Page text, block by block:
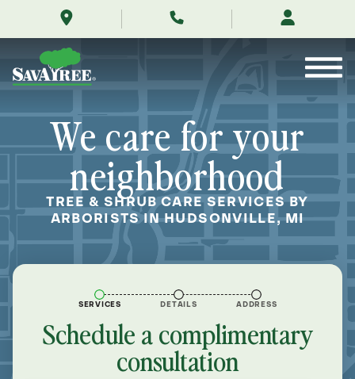
me/hudsonville-
michigan/
Contents
We care for your
neighborhood
TREE & SHRUB CARE SERVICES BY
ARBORISTS IN HUDSONVILLE, MI
SERVICES DETAILS ADDRESS
Schedule a complimentary
consultation